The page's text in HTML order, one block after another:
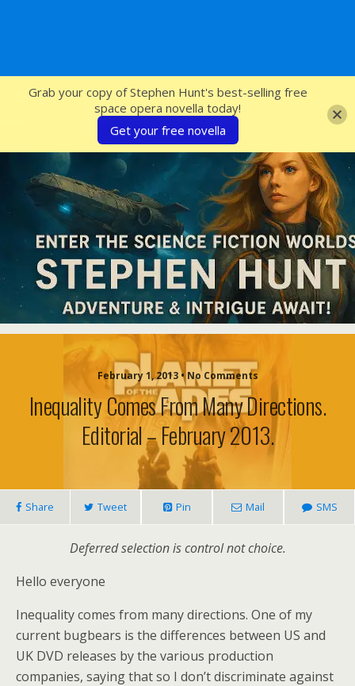
SFcrowsnest
February 1, 2013 • No Comments
Inequality Comes From Many Directions.
Editorial – February 2013.
Share Tweet Pin Mail SMS
Deferred selection is control not choice.
Hello everyone
Inequality comes from many directions. One of my
current bugbears is the differences between US and
UK DVD releases by the various production
companies, saying that so I don’t discriminate against
Grab your copy of Stephen Hunt's best-selling free
space opera novella today!
Get your free novella